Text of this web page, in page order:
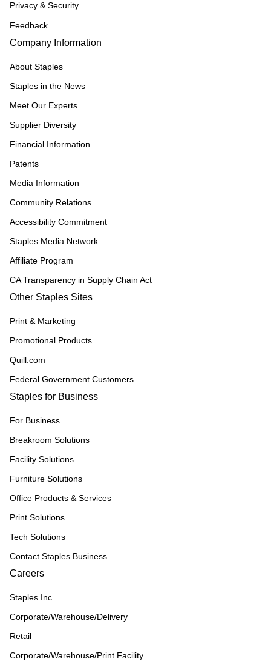
Privacy & Security
Feedback
Company Information
About Staples
Staples in the News
Meet Our Experts
Supplier Diversity
Financial Information
Patents
Media Information
Community Relations
Accessibility Commitment
Staples Media Network
Affiliate Program
CA Transparency in Supply Chain Act
Other Staples Sites
Print & Marketing
Promotional Products
Quill.com
Federal Government Customers
Staples for Business
For Business
Breakroom Solutions
Facility Solutions
Furniture Solutions
Office Products & Services
Print Solutions
Tech Solutions
Contact Staples Business
Careers
Staples Inc
Corporate/Warehouse/Delivery
Retail
Corporate/Warehouse/Print Facility